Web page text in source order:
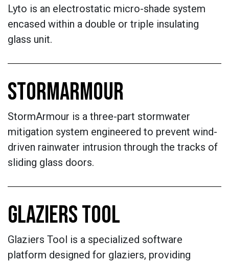
Lyto is an electrostatic micro-shade system
encased within a double or triple insulating
glass unit.
STORMARMOUR
StormArmour is a three-part stormwater
mitigation system engineered to prevent wind-
driven rainwater intrusion through the tracks of
sliding glass doors.
GLAZIERS TOOL
Glaziers Tool is a specialized software
platform designed for glaziers, providing